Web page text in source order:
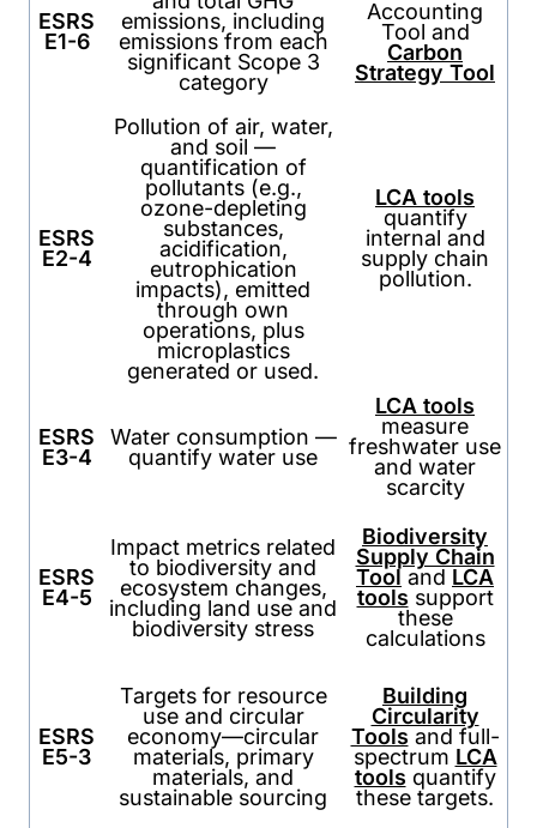
ESRS
E1-6
emissions, including
emissions from each
significant Scope 3
category
Accounting
Tool and
Carbon
Strategy Tool
ESRS
E2-4
Pollution of air, water,
and soil —
quantification of
pollutants (e.g.,
ozone-depleting
substances,
acidification,
eutrophication
impacts), emitted
through own
operations, plus
microplastics
generated or used.
LCA tools
quantify
internal and
supply chain
pollution.
ESRS
E3-4
Water consumption —
quantify water use
LCA tools
measure
freshwater use
and water
scarcity
ESRS
E4-5
Impact metrics related
to biodiversity and
ecosystem changes,
including land use and
biodiversity stress
Biodiversity
Supply Chain
Tool and LCA
tools support
these
calculations
ESRS
E5-3
Targets for resource
use and circular
economy—circular
materials, primary
materials, and
sustainable sourcing
Building
Circularity
Tools and full-
spectrum LCA
tools quantify
these targets.